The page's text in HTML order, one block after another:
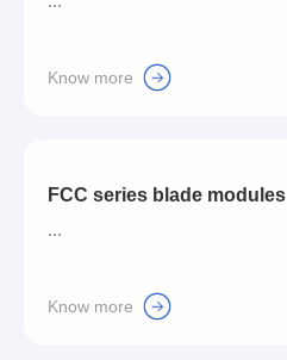
Know more
FCC series blade modules
...
Know more